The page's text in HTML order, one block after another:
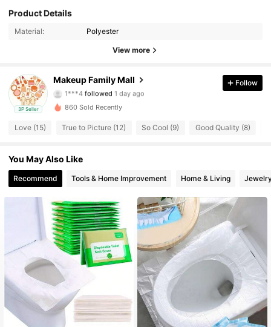
Product Details
Material: Polyester
View more
3P Seller
Makeup Family Mall
4.52
64 Followers
4.52
1***4 followed 1 day ago
4.52
4.52 64 Followers
4.52
4.52 64 Followers
4.52 64 Followers
4.52 64 Followers
Follow
860 Sold Recently
Love (15) True to Picture (12) So Cool (9) Good Quality (8)
You May Also Like
Recommend Tools & Home Improvement Home & Living